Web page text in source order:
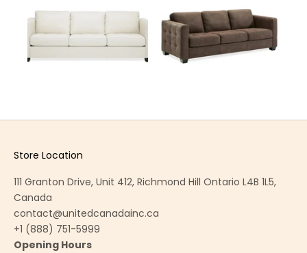
Store Location
111 Granton Drive, Unit 412, Richmond Hill Ontario L4B 1L5,
Canada
contact@unitedcanadainc.ca
+1 (888) 751-5999
Opening Hours